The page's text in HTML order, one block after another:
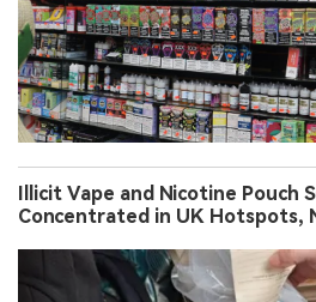
Illicit Vape and Nicotine Pouch
Concentrated in UK Hotspots,